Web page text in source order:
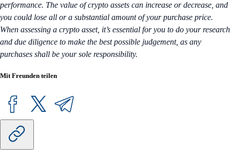
performance. The value of crypto assets can increase or decrease, and
you could lose all or a substantial amount of your purchase price.
When assessing a crypto asset, it’s essential for you to do your research
and due diligence to make the best possible judgement, as any
purchases shall be your sole responsibility.
Mit Freunden teilen